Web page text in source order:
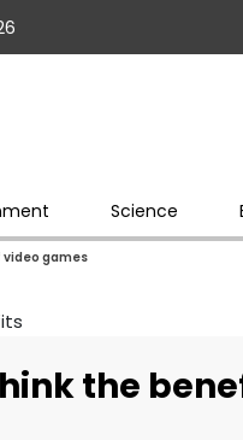
Science
games
the